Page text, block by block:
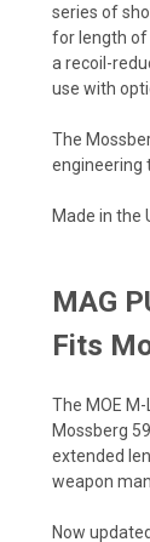
series of
for length of
a recoil-
use with
The
engineering
Made in the
MAG
Fits
The MOE
Mossberg
extended
weapon
Now